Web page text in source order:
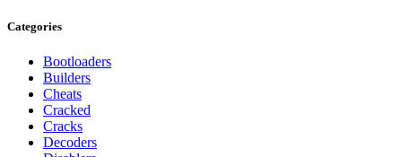
Categories
Bootloaders
Builders
Cheats
Cracked
Cracks
Decoders